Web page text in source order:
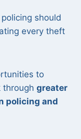
should
every theft
to
through greater
policing and